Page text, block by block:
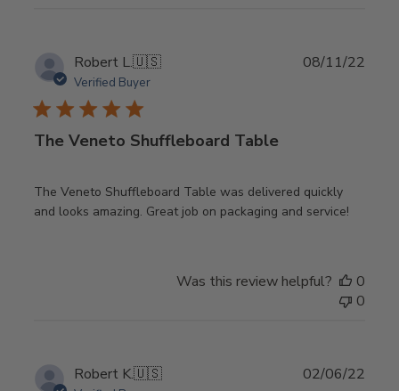
Robert L.🇺🇸
Verified Buyer
The Veneto Shuffleboard Table
The Veneto Shuffleboard Table was delivered quickly
and looks amazing. Great job on packaging and service!
08/11/22
Was this review helpful?
0
0
Robert K.🇺🇸 02/06/22